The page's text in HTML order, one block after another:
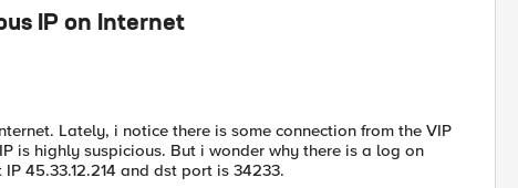
IP on Internet
Lately, i notice there is some connection from the VIP
is highly suspicious. But i wonder why there is a log on
45.33.12.214 and dst port is 34233.